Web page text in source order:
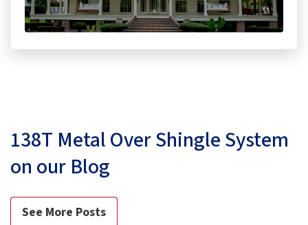
138T Metal Over Shingle System
on our Blog
See More Posts